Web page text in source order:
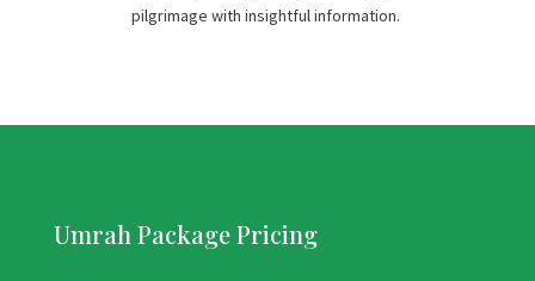
pilgrimage with insightful information.
Umrah Package Pricing